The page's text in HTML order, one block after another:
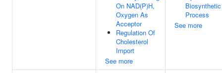
On NAD(P)H,
Oxygen As
Acceptor
Regulation Of
Cholesterol
Import
See more
Biosynthetic
Process
See more